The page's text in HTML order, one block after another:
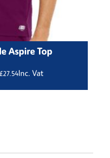
Aspire Top
£27.54Inc. Vat